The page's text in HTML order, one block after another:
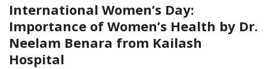
International Women’s Day:
Importance of Women’s Health by Dr.
Neelam Benara from Kailash
Hospital